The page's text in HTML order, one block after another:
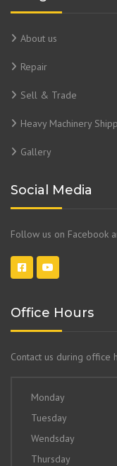
About us
Repair
Sell & Trade
Heavy Machinery
Gallery
Social Media
Follow us on Facebook
Office Hours
Contact us during office
Monday
Tuesday
Wendsday
Thursday